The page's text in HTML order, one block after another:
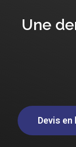
Une
Devis en